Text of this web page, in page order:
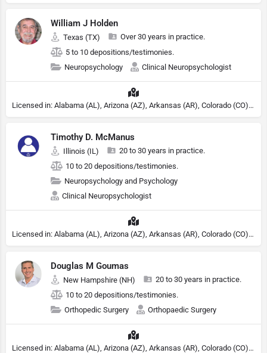
William J Holden
Texas (TX)
Over 30 years in practice.
5 to 10 depositions/testimonies.
Neuropsychology
Clinical Neuropsychologist
Licensed in: Alabama (AL), Arizona (AZ), Arkansas (AR), Colorado (CO), Northern Mariana Islands (MP), Connecticut (CT), Delaware (DE), District of Columbia (DC), Georgia (GA), Idaho (ID), Illinois (IL), Indiana (IN), Kansas (KS), Kentucky (KY), Maine (ME), Maryland (MD), Minnesota (MN), Missouri (MO), Nebraska (NE), Nevada (NV), New Hampshire (NH), New Jersey (NJ), New York (NY), North Carolina (NC), Ohio (OH), Oklahoma (OK), Pennsylvania (PA), Tennessee (TN), Texas (TX), Utah (UT), Virginia (VA), Washington (WA), West Virginia (VA), Wisconsin (WI), Wyoming (WY), Michigan (MI), Rhode Island (RI)
Timothy D. McManus
Illinois (IL)
20 to 30 years in practice.
10 to 20 depositions/testimonies.
Neuropsychology and Psychology
Clinical Neuropsychologist
Licensed in: Alabama (AL), Arizona (AZ), Arkansas (AR), Colorado (CO), Northern Mariana Islands (MP), Connecticut (CT), Delaware (DE), District of Columbia (DC), Georgia (GA), Idaho (ID), Illinois (IL), Indiana (IN), Kansas (KS), Kentucky (KY), Maine (ME), Maryland (MD), Minnesota (MN), Missouri (MO), Nebraska (NE), Nevada (NV), New Hampshire (NH), New Jersey (NJ), North Carolina (NC), Ohio (OH), Oklahoma (OK), Pennsylvania (PA), Tennessee (TN), Texas (TX), Utah (UT), Virginia (VA), Washington (WA), West Virginia (VA), Wisconsin (WI), Wyoming (WY), Michigan (MI), Rhode Island (RI)
Douglas M Goumas
New Hampshire (NH)
20 to 30 years in practice.
10 to 20 depositions/testimonies.
Orthopedic Surgery
Orthopaedic Surgery
Licensed in: Alabama (AL), Arizona (AZ), Arkansas (AR), Colorado (CO), Northern Mariana Islands (MP), Connecticut (CT), Delaware (DE), District of Columbia (DC), Georgia (GA), Idaho (ID), Illinois (IL), Indiana (IN), Kansas (KS), Kentucky (KY), Maine (ME), Maryland (MD), Minnesota (MN), Missouri (MO), Nebraska (NE), Nevada (NV), New Hampshire (NH), New Jersey (NJ), New York (NY), North Carolina (NC), Ohio (OH), Oklahoma (OK), Pennsylvania (PA), Tennessee (TN), Texas (TX), Utah (UT), Virginia (VA), Washington (WA), West Virginia (VA), Wisconsin (WI), Wyoming (WY)